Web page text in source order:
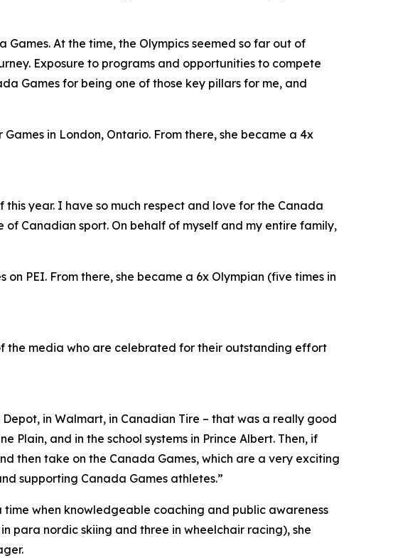
At the time, the Olympics seemed so far out of
Exposure to programs and opportunities to compete
Games for being one of those key pillars for me, and
in London, Ontario. From there, she became a 4x
year. I have so much respect and love for the Canada
Canadian sport. On behalf of myself and my entire family,
PEI. From there, she became a 6x Olympian (five times in
the media who are celebrated for their outstanding effort
in Walmart, in Canadian Tire – that was a really good
Plain, and in the school systems in Prince Albert. Then, if
then take on the Canada Games, which are a very exciting
supporting Canada Games athletes.”
when knowledgeable coaching and public awareness
para nordic skiing and three in wheelchair racing), she